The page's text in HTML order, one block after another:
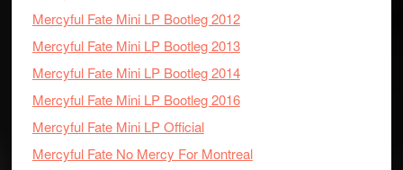
Mercyful Fate Mini LP Bootleg 2012
Mercyful Fate Mini LP Bootleg 2013
Mercyful Fate Mini LP Bootleg 2014
Mercyful Fate Mini LP Bootleg 2016
Mercyful Fate Mini LP Official
Mercyful Fate No Mercy For Montreal